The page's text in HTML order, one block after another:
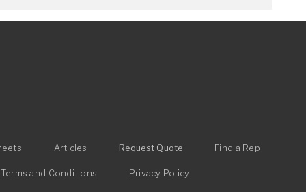
Articles Request Quote Find a Rep
Terms and Conditions Privacy Policy